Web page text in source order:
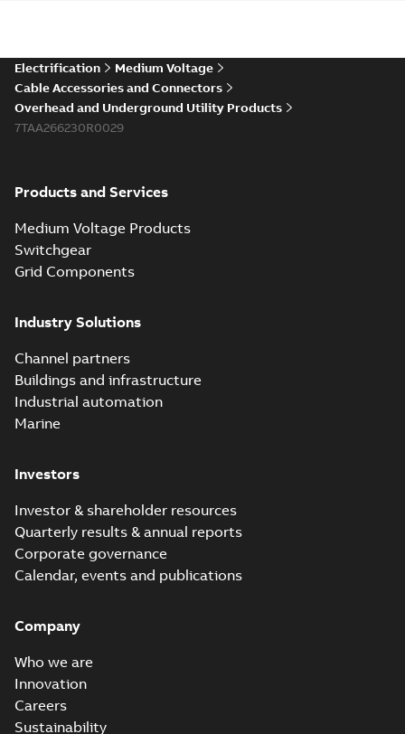
Electrification
Medium Voltage
Cable Accessories and Connectors
Overhead and Underground Utility Products
7TAA266230R0029
Products and Services
Medium Voltage Products
Switchgear
Grid Components
Industry Solutions
Channel partners
Buildings and infrastructure
Industrial automation
Marine
Investors
Investor & shareholder resources
Quarterly results & annual reports
Corporate governance
Calendar, events and publications
Company
Who we are
Innovation
Careers
Sustainability